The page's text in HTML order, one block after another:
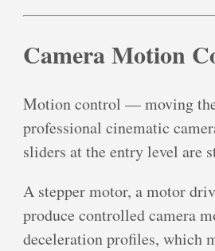
Camera Motion
Motion control — moving
professional cinematic
sliders at the entry level are
A stepper motor, a motor
produce controlled camera
deceleration profiles, which